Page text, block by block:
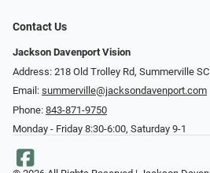
Contact Us
Jackson Davenport Vision
Address: 218 Old Trolley Rd, Summerville
Email: summerville@jacksondavenport.com
Phone: 843-871-9750
Monday - Friday 8:30-6:00, Saturday 9-1